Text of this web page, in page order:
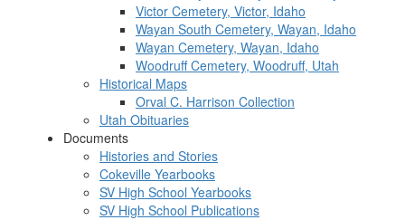
Victor Cemetery, Victor, Idaho
Wayan South Cemetery, Wayan, Idaho
Wayan Cemetery, Wayan, Idaho
Woodruff Cemetery, Woodruff, Utah
Historical Maps
Orval C. Harrison Collection
Utah Obituaries
Documents
Histories and Stories
Cokeville Yearbooks
SV High School Yearbooks
SV High School Publications